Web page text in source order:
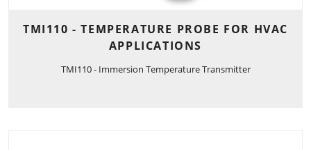
TMI110 - TEMPERATURE PROBE FOR HVAC
APPLICATIONS
TMI110 - Immersion Temperature Transmitter